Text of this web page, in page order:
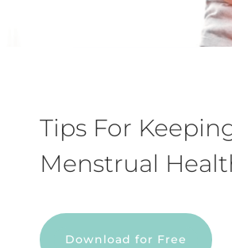
Tips For
Menstrual
Download for Free